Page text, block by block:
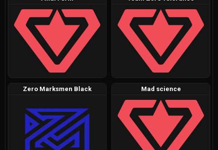
Zero Marksmen Black Mad science